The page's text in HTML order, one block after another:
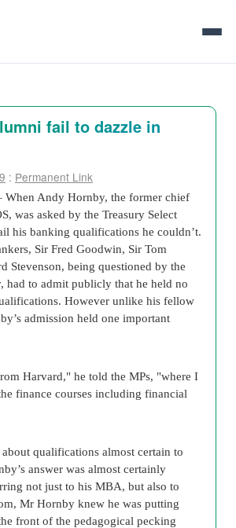
fail to dazzle in
: Permanent Link
When Andy Hornby, the former chief
was asked by the Treasury Select
his banking qualifications he couldn’t.
Sir Fred Goodwin, Sir Tom
Stevenson, being questioned by the
had to admit publicly that he held no
However unlike his fellow
admission held one important
Harvard," he told the MPs, "where I
finance courses including financial
qualifications almost certain to
answer was almost certainly
not just to his MBA, but also to
Mr Hornby knew he was putting
front of the pedagogical pecking